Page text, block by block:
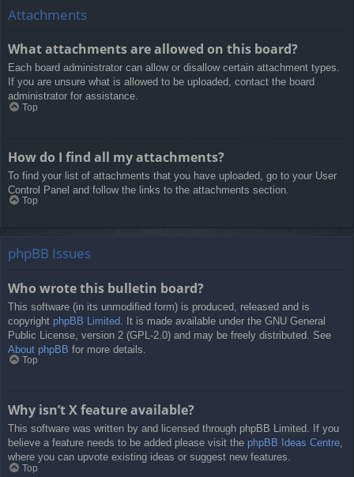
Attachments
What attachments are allowed on this board?
Each board administrator can allow or disallow certain attachment types.
If you are unsure what is allowed to be uploaded, contact the board
administrator for assistance.
Top
How do I find all my attachments?
To find your list of attachments that you have uploaded, go to your User
Control Panel and follow the links to the attachments section.
Top
phpBB Issues
Who wrote this bulletin board?
This software (in its unmodified form) is produced, released and is
copyright phpBB Limited . It is made available under the GNU General
Public License, version 2 (GPL-2.0) and may be freely distributed. See
About phpBB for more details.
Top
Why isn’t X feature available?
This software was written by and licensed through phpBB Limited. If you
believe a feature needs to be added please visit the phpBB Ideas Centre,
where you can upvote existing ideas or suggest new features.
Top